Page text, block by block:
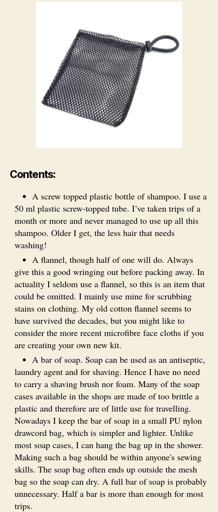
Contents:
A screw topped plastic bottle of shampoo. I use a
50 ml plastic screw-topped tube. I’ve taken trips of a
month or more and never managed to use up all this
shampoo. Older I get, the less hair that needs
washing!
A flannel, though half of one will do. Always
give this a good wringing out before packing away. In
actuality I seldom use a flannel, so this is an item that
could be omitted. I mainly use mine for scrubbing
stains on clothing. My old cotton flannel seems to
have survived the decades, but you might like to
consider the more recent microfibre face cloths if you
are creating your own new kit.
A bar of soap. Soap can be used as an antiseptic,
laundry agent and for shaving. Hence I have no need
to carry a shaving brush nor foam. Many of the soap
cases available in the shops are made of too brittle a
plastic and therefore are of little use for travelling.
Nowadays I keep the bar of soap in a small PU nylon
drawcord bag, which is simpler and lighter. Unlike
most soap cases, I can hang the bag up in the shower.
Making such a bag should be within anyone's sewing
skills. The soap bag often ends up outside the mesh
bag so the soap can dry. A full bar of soap is probably
unnecessary. Half a bar is more than enough for most
trips.